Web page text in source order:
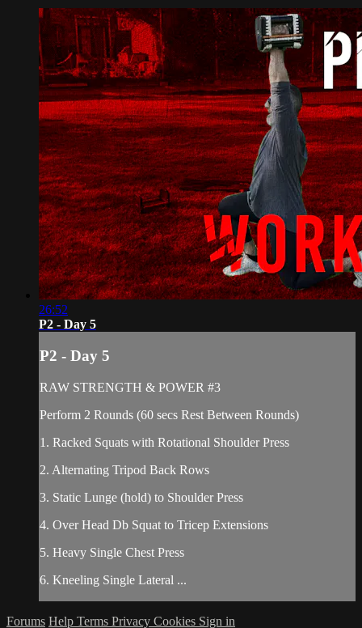
26:52
P2 - Day 5
P2 - Day 5
RAW STRENGTH & POWER #3
Perform 2 Rounds (60 secs Rest Between Rounds)
1. Racked Squats with Rotational Shoulder Press
2. Alternating Tripod Back Rows
3. Static Lunge (hold) to Shoulder Press
4. Over Head Db Squat to Tricep Extensions
5. Heavy Single Chest Press
6. Kneeling Single Lateral ...
Forums Help Terms Privacy Cookies Sign in